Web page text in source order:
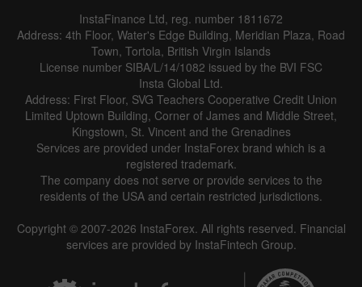
Data not found
Details about the event
History
Date Actual Forecast Previous
Data not found
InstaFinance Ltd, reg. number 1811672
Address: 4th Floor, Water's Edge Building, Meridian Plaza, Road
Town, Tortola, British Virgin Islands
License number SIBA/L/14/1082 issued by the BVI FSC
Insta Global Ltd.
Address: First Floor, SVG Teachers Cooperative Credit Union
Limited Uptown Building, Corner of James and Middle Street,
Kingstown, St. Vincent and the Grenadines
Services are provided under InstaForex brand which is a
registered trademark.
The company does not serve or provide services to the
residents of the USA and certain restricted jurisdictions.
Copyright © 2007-2026 InstaForex. All rights reserved. Financial
services are provided by InstaFintech Group.